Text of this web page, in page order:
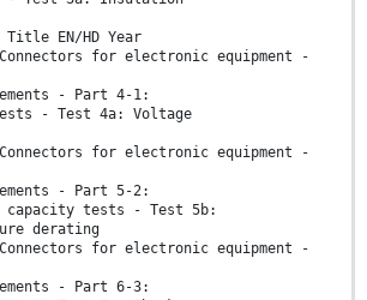
EN/HD Year
for electronic equipment -
- Part 4-1:
- Test 4a: Voltage
for electronic equipment -
- Part 5-2:
capacity tests - Test 5b:
derating
for electronic equipment -
- Part 6-3: